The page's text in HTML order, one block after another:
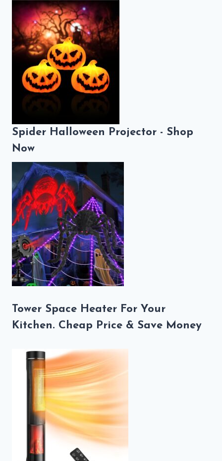
Spider Halloween Projector - Shop
Now
Tower Space Heater For Your
Kitchen. Cheap Price & Save Money